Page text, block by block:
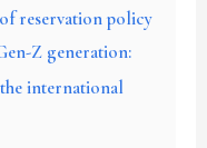
reservation policy
Z generation:
international